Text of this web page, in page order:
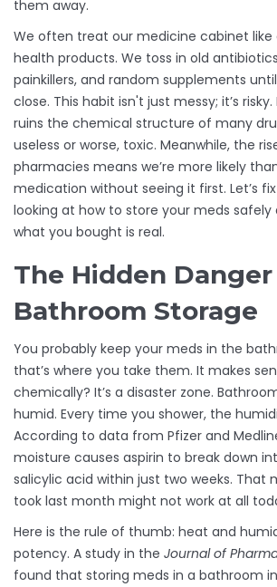
them away.
We often treat our medicine cabinet like
health products. We toss in old
painkillers, and random supplements
close. This habit isn't just messy; it’s
ruins the chemical structure of many
useless or worse, toxic. Meanwhile, the
pharmacies means we’re more likely
medication without seeing it first. Let’s
looking at how to store your meds
what you bought is real.
The Hidden
Bathroom Storage
You probably keep your meds in the
that’s where you take them. It makes
chemically? It’s a disaster zone.
humid. Every time you shower, the
According to data from Pfizer and
moisture causes aspirin to break down
salicylic acid within just two weeks. That
took last month might not work at all
Here is the rule of thumb: heat and
potency. A study in the Journal of
found that storing meds in a bathroom